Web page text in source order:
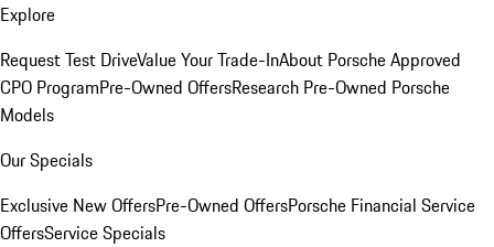
Explore
Request Test DriveValue Your Trade-InAbout Porsche Approved
CPO ProgramPre-Owned OffersResearch Pre-Owned Porsche
Models
Our Specials
Exclusive New OffersPre-Owned OffersPorsche Financial Service
OffersService Specials